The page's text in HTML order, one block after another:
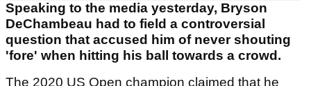
Speaking to the media yesterday, Bryson
DeChambeau had to field a controversial
question that accused him of never shouting
'fore' when hitting his ball towards a crowd.
The 2020 US Open champion claimed that he